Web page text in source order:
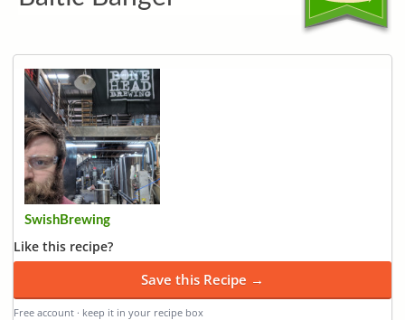
SwishBrewing
Like this recipe?
Save this Recipe →
Free account · keep it in your recipe box